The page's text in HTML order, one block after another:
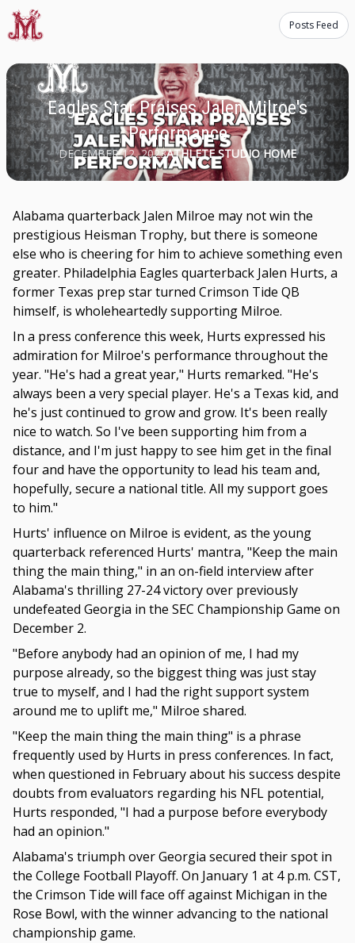
Posts Feed
Eagles Star Praises Jalen Milroe's
Performance
DECEMBER 12, 2023ATHLETE STUDIO HOME
Alabama quarterback Jalen Milroe may not win the
prestigious Heisman Trophy, but there is someone
else who is cheering for him to achieve something even
greater. Philadelphia Eagles quarterback Jalen Hurts, a
former Texas prep star turned Crimson Tide QB
himself, is wholeheartedly supporting Milroe.
In a press conference this week, Hurts expressed his
admiration for Milroe's performance throughout the
year. "He's had a great year," Hurts remarked. "He's
always been a very special player. He's a Texas kid, and
he's just continued to grow and grow. It's been really
nice to watch. So I've been supporting him from a
distance, and I'm just happy to see him get in the final
four and have the opportunity to lead his team and,
hopefully, secure a national title. All my support goes
to him."
Hurts' influence on Milroe is evident, as the young
quarterback referenced Hurts' mantra, "Keep the main
thing the main thing," in an on-field interview after
Alabama's thrilling 27-24 victory over previously
undefeated Georgia in the SEC Championship Game on
December 2.
"Before anybody had an opinion of me, I had my
purpose already, so the biggest thing was just stay
true to myself, and I had the right support system
around me to uplift me," Milroe shared.
"Keep the main thing the main thing" is a phrase
frequently used by Hurts in press conferences. In fact,
when questioned in February about his success despite
doubts from evaluators regarding his NFL potential,
Hurts responded, "I had a purpose before everybody
had an opinion."
Alabama's triumph over Georgia secured their spot in
the College Football Playoff. On January 1 at 4 p.m. CST,
the Crimson Tide will face off against Michigan in the
Rose Bowl, with the winner advancing to the national
championship game.